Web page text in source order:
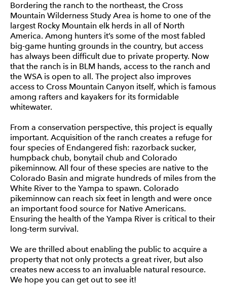
Bordering the ranch to the northeast, the Cross
Mountain Wilderness Study Area is home to one of the
largest Rocky Mountain elk herds in all of North
America. Among hunters it’s some of the most fabled
big-game hunting grounds in the country, but access
has always been difficult due to private property. Now
that the ranch is in BLM hands, access to the ranch and
the WSA is open to all. The project also improves
access to Cross Mountain Canyon itself, which is famous
among rafters and kayakers for its formidable
whitewater.
From a conservation perspective, this project is equally
important. Acquisition of the ranch creates a refuge for
four species of Endangered fish: razorback sucker,
humpback chub, bonytail chub and Colorado
pikeminnow. All four of these species are native to the
Colorado Basin and migrate hundreds of miles from the
White River to the Yampa to spawn. Colorado
pikeminnow can reach six feet in length and were once
an important food source for Native Americans.
Ensuring the health of the Yampa River is critical to their
long-term survival.
We are thrilled about enabling the public to acquire a
property that not only protects a great river, but also
creates new access to an invaluable natural resource.
We hope you can get out to see it!